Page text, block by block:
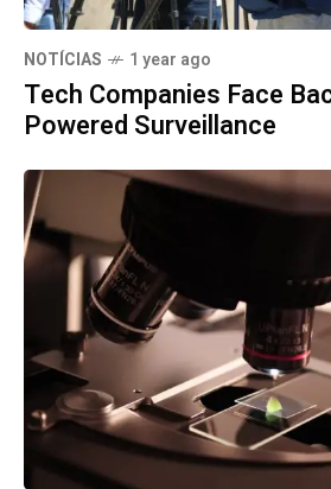
NOTÍCIAS 1 year ago
Tech Companies Face
Powered Surveillance